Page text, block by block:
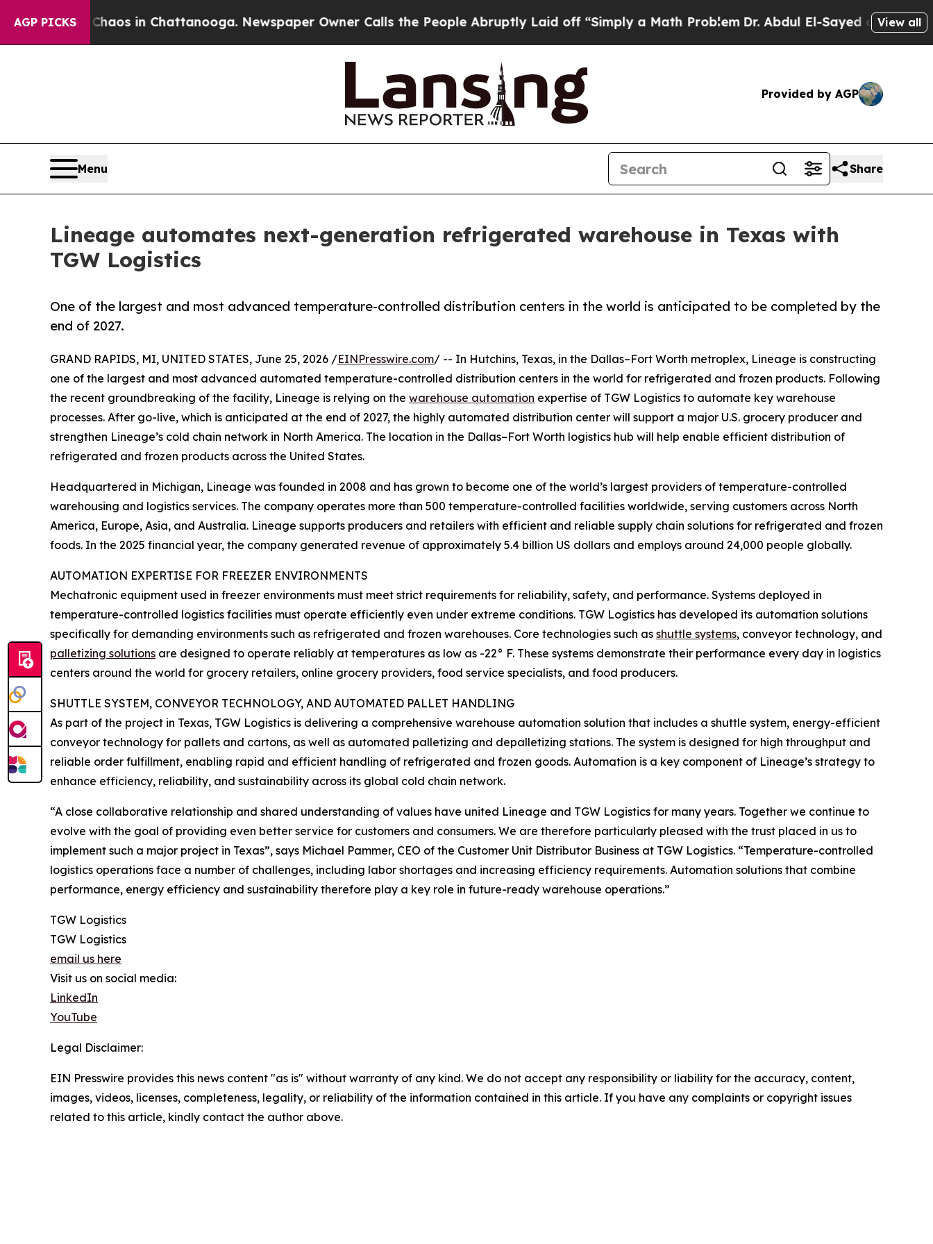
AGP PICKSChaos in Chattanooga. Newspaper Owner Calls the People Abruptly Laid off “Simply a Math ProblemDr. Abdul El-Sayed on HistoricView all
Provided by AGP
Menu Share
Lineage automates next-generation refrigerated warehouse in Texas with
TGW Logistics
One of the largest and most advanced temperature-controlled distribution centers in the world is anticipated to be completed by the
end of 2027.
GRAND RAPIDS, MI, UNITED STATES, June 25, 2026 /EINPresswire.com/ -- In Hutchins, Texas, in the Dallas–Fort Worth metroplex, Lineage is constructing
one of the largest and most advanced automated temperature-controlled distribution centers in the world for refrigerated and frozen products. Following
the recent groundbreaking of the facility, Lineage is relying on the warehouse automation expertise of TGW Logistics to automate key warehouse
processes. After go-live, which is anticipated at the end of 2027, the highly automated distribution center will support a major U.S. grocery producer and
strengthen Lineage’s cold chain network in North America. The location in the Dallas–Fort Worth logistics hub will help enable efficient distribution of
refrigerated and frozen products across the United States.
Headquartered in Michigan, Lineage was founded in 2008 and has grown to become one of the world’s largest providers of temperature-controlled
warehousing and logistics services. The company operates more than 500 temperature-controlled facilities worldwide, serving customers across North
America, Europe, Asia, and Australia. Lineage supports producers and retailers with efficient and reliable supply chain solutions for refrigerated and frozen
foods. In the 2025 financial year, the company generated revenue of approximately 5.4 billion US dollars and employs around 24,000 people globally.
AUTOMATION EXPERTISE FOR FREEZER ENVIRONMENTS
Mechatronic equipment used in freezer environments must meet strict requirements for reliability, safety, and performance. Systems deployed in
temperature-controlled logistics facilities must operate efficiently even under extreme conditions. TGW Logistics has developed its automation solutions
specifically for demanding environments such as refrigerated and frozen warehouses. Core technologies such as shuttle systems, conveyor technology, and
palletizing solutions are designed to operate reliably at temperatures as low as -22° F. These systems demonstrate their performance every day in logistics
centers around the world for grocery retailers, online grocery providers, food service specialists, and food producers.
SHUTTLE SYSTEM, CONVEYOR TECHNOLOGY, AND AUTOMATED PALLET HANDLING
As part of the project in Texas, TGW Logistics is delivering a comprehensive warehouse automation solution that includes a shuttle system, energy-efficient
conveyor technology for pallets and cartons, as well as automated palletizing and depalletizing stations. The system is designed for high throughput and
reliable order fulfillment, enabling rapid and efficient handling of refrigerated and frozen goods. Automation is a key component of Lineage’s strategy to
enhance efficiency, reliability, and sustainability across its global cold chain network.
“A close collaborative relationship and shared understanding of values have united Lineage and TGW Logistics for many years. Together we continue to
evolve with the goal of providing even better service for customers and consumers. We are therefore particularly pleased with the trust placed in us to
implement such a major project in Texas”, says Michael Pammer, CEO of the Customer Unit Distributor Business at TGW Logistics. “Temperature-controlled
logistics operations face a number of challenges, including labor shortages and increasing efficiency requirements. Automation solutions that combine
performance, energy efficiency and sustainability therefore play a key role in future-ready warehouse operations.”
TGW Logistics
TGW Logistics
email us here
Visit us on social media:
LinkedIn
YouTube
Legal Disclaimer:
EIN Presswire provides this news content "as is" without warranty of any kind. We do not accept any responsibility or liability for the accuracy, content,
images, videos, licenses, completeness, legality, or reliability of the information contained in this article. If you have any complaints or copyright issues
related to this article, kindly contact the author above.